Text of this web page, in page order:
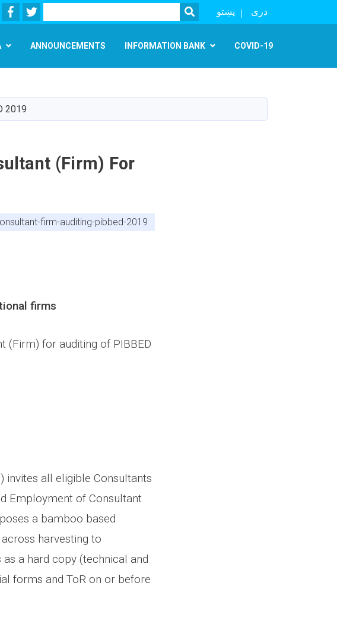
FacebookTwitter
Search SEARCH
پښتو دری
ANNOUNCEMENTS INFORMATION BANK COVID-19
2019
(Firm) For
firm-auditing-pibbed-2019
firms
(Firm) for auditing of PIBBED
invites all eligible Consultants
Employment of Consultant
a bamboo based
harvesting to
a hard copy (technical and
forms and ToR on or before